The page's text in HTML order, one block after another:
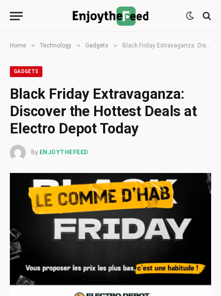
Home » Technology » Gadgets » Black Friday Extravaganza: Discover the Hottest Deals at Electro Depot Today
GADGETS
Black Friday Extravaganza:
Discover the Hottest Deals at
Electro Depot Today
By ENJOYTHEFEED